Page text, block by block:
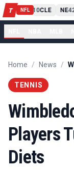
T NFL
PIT13 10CLE NE42
Home / News /
TENNIS
Players
Diets